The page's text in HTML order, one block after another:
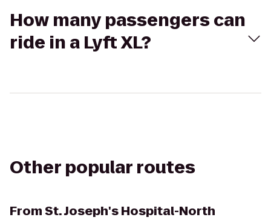
How many passengers can
ride in a Lyft XL?
Other popular routes
FromSt. Joseph's Hospital-North